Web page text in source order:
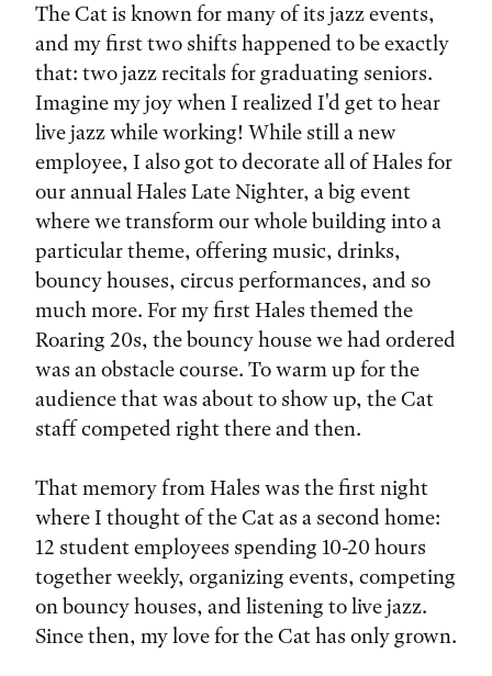
The Cat is known for many of its jazz events,
and my first two shifts happened to be exactly
that: two jazz recitals for graduating seniors.
Imagine my joy when I realized I'd get to hear
live jazz while working! While still a new
employee, I also got to decorate all of Hales for
our annual Hales Late Nighter, a big event
where we transform our whole building into a
particular theme, offering music, drinks,
bouncy houses, circus performances, and so
much more. For my first Hales themed the
Roaring 20s, the bouncy house we had ordered
was an obstacle course. To warm up for the
audience that was about to show up, the Cat
staff competed right there and then.
That memory from Hales was the first night
where I thought of the Cat as a second home:
12 student employees spending 10-20 hours
together weekly, organizing events, competing
on bouncy houses, and listening to live jazz.
Since then, my love for the Cat has only grown.